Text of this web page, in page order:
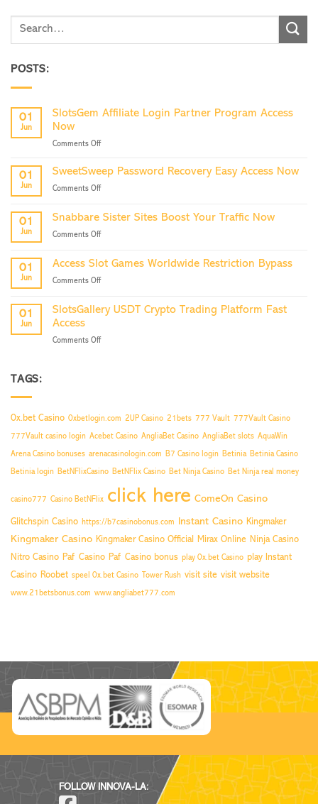
POSTS:
01
Jun
SlotsGem Affiliate Login Partner Program Access
Now
Comments Offon
Affiliate
Login
Access
01
Jun
SweetSweep Password Recovery Easy Access Now
Comments Offon
Password
Now
01
Jun
Snabbare Sister Sites Boost Your Traffic Now
Comments Offon
Sister
Traffic
01
Jun
Access Slot Games Worldwide Restriction Bypass
Comments Offon
Games
Restriction
01
Jun
SlotsGallery USDT Crypto Trading Platform Fast
Access
Comments Offon
TAGS:
0x.bet Casino 0xbetlogin.com 2UP Casino 21bets 777 Vault 777Vault Casino
777Vault casino login Acebet Casino AngliaBet Casino AngliaBet slots AquaWin
Arena Casino bonuses arenacasinologin.com B7 Casino login Betinia Betinia Casino
Betinia login BetNFlixCasino BetNFlix Casino Bet Ninja Casino Bet Ninja real money
casino777 Casino BetNFlix click here ComeOn Casino
Glitchspin Casino https://b7casinobonus.com Instant Casino Kingmaker
Kingmaker Casino Kingmaker Casino Official Mirax Online Ninja Casino
Nitro Casino Paf Casino Paf Casino bonus play 0x.bet Casino play Instant
Casino Roobet speel 0x.bet Casino Tower Rush visit site visit website
www.21betsbonus.com www.angliabet777.com
FOLLOW INNOVA-LA: